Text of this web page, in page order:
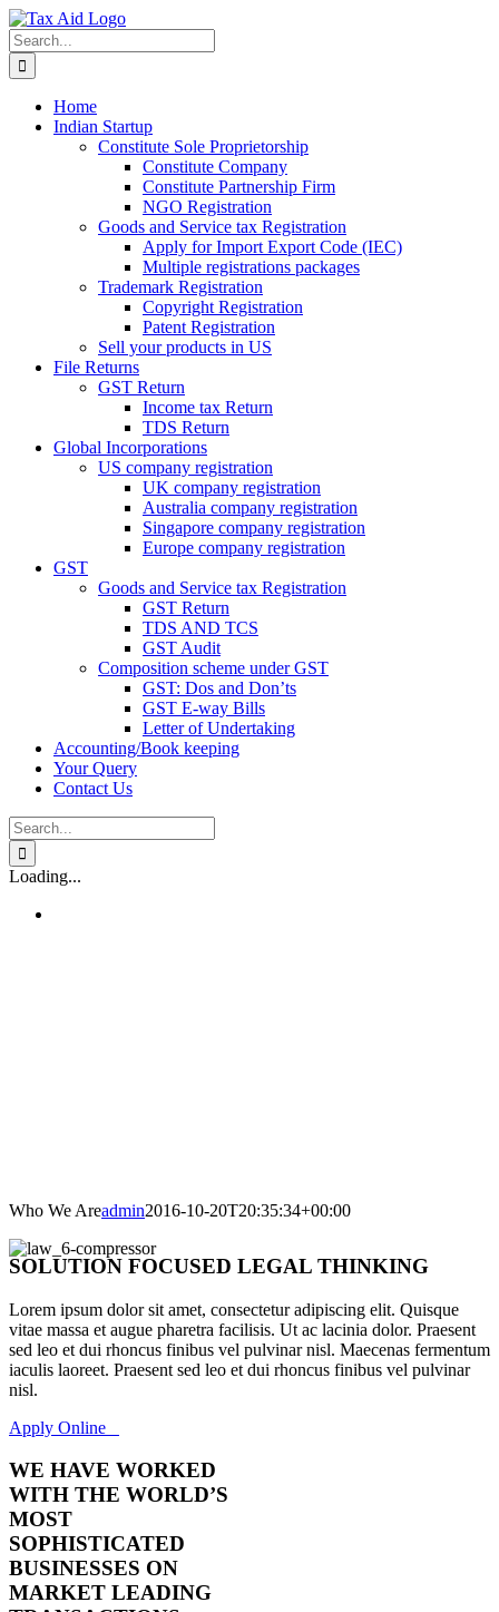
Skip
to
content
Search
for:
Home
Indian Startup
Constitute Sole Proprietorship
Constitute Company
Constitute Partnership Firm
NGO Registration
Goods and Service tax Registration
Apply for Import Export Code (IEC)
Multiple registrations packages
Trademark Registration
Copyright Registration
Patent Registration
Sell your products in US
File Returns
GST Return
Income tax Return
TDS Return
Global Incorporations
US company registration
UK company registration
Australia company registration
Singapore company registration
Europe company registration
GST
Goods and Service tax Registration
GST Return
TDS AND TCS
GST Audit
Composition scheme under GST
GST: Dos and Don’ts
GST E-way Bills
Letter of Undertaking
Accounting/Book keeping
Your Query
Contact Us
Search
for:
Loading...
Who We Areadmin2016-10-20T20:35:34+00:00
SOLUTION FOCUSED LEGAL THINKING
Lorem ipsum dolor sit amet, consectetur adipiscing elit. Quisque
vitae massa et augue pharetra facilisis. Ut ac lacinia dolor. Praesent
sed leo et dui rhoncus finibus vel pulvinar nisl. Maecenas fermentum
iaculis laoreet. Praesent sed leo et dui rhoncus finibus vel pulvinar
nisl.
Apply Online
WE HAVE WORKED
WITH THE WORLD’S
MOST
SOPHISTICATED
BUSINESSES ON
MARKET LEADING